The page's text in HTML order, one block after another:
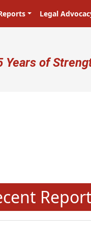
Legal
account
Years of